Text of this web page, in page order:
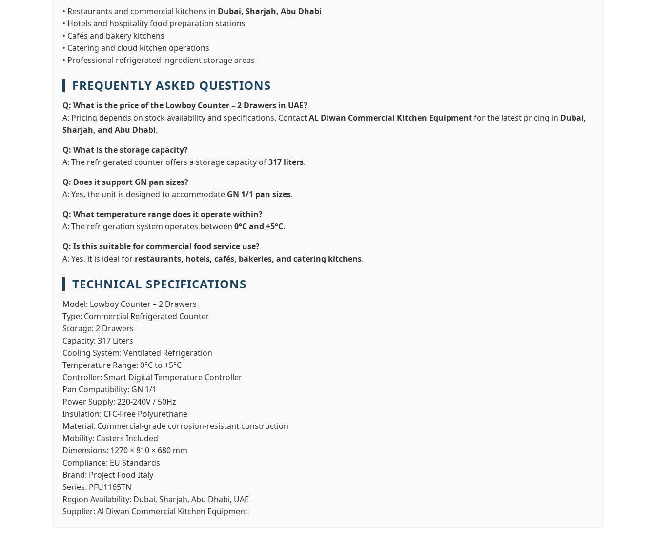
• Restaurants and commercial kitchens in Dubai, Sharjah, Abu Dhabi
• Hotels and hospitality food preparation stations
• Cafés and bakery kitchens
• Catering and cloud kitchen operations
• Professional refrigerated ingredient storage areas
FREQUENTLY ASKED QUESTIONS
Q: What is the price of the Lowboy Counter – 2 Drawers in UAE?
A: Pricing depends on stock availability and specifications. ContactAL Diwan Commercial Kitchen Equipmentfor the latest pricing in Dubai,
Sharjah, and Abu Dhabi.
Q: What is the storage capacity?
A: The refrigerated counter offers a storage capacity of317 liters.
Q: Does it support GN pan sizes?
A: Yes, the unit is designed to accommodate GN 1/1 pan sizes.
Q: What temperature range does it operate within?
A: The refrigeration system operates between 0°C and +5°C.
Q: Is this suitable for commercial food service use?
A: Yes, it is ideal for restaurants, hotels, cafés, bakeries, and catering kitchens.
TECHNICAL SPECIFICATIONS
Model: Lowboy Counter – 2 Drawers
Type: Commercial Refrigerated Counter
Storage: 2 Drawers
Capacity: 317 Liters
Cooling System: Ventilated Refrigeration
Temperature Range: 0°C to +5°C
Controller: Smart Digital Temperature Controller
Pan Compatibility: GN 1/1
Power Supply: 220-240V / 50Hz
Insulation: CFC-Free Polyurethane
Material: Commercial-grade corrosion-resistant construction
Mobility: Casters Included
Dimensions: 1270 × 810 × 680 mm
Compliance: EU Standards
Brand: Project Food Italy
Series: PFU1165TN
Region Availability: Dubai, Sharjah, Abu Dhabi, UAE
Supplier: Al Diwan Commercial Kitchen Equipment